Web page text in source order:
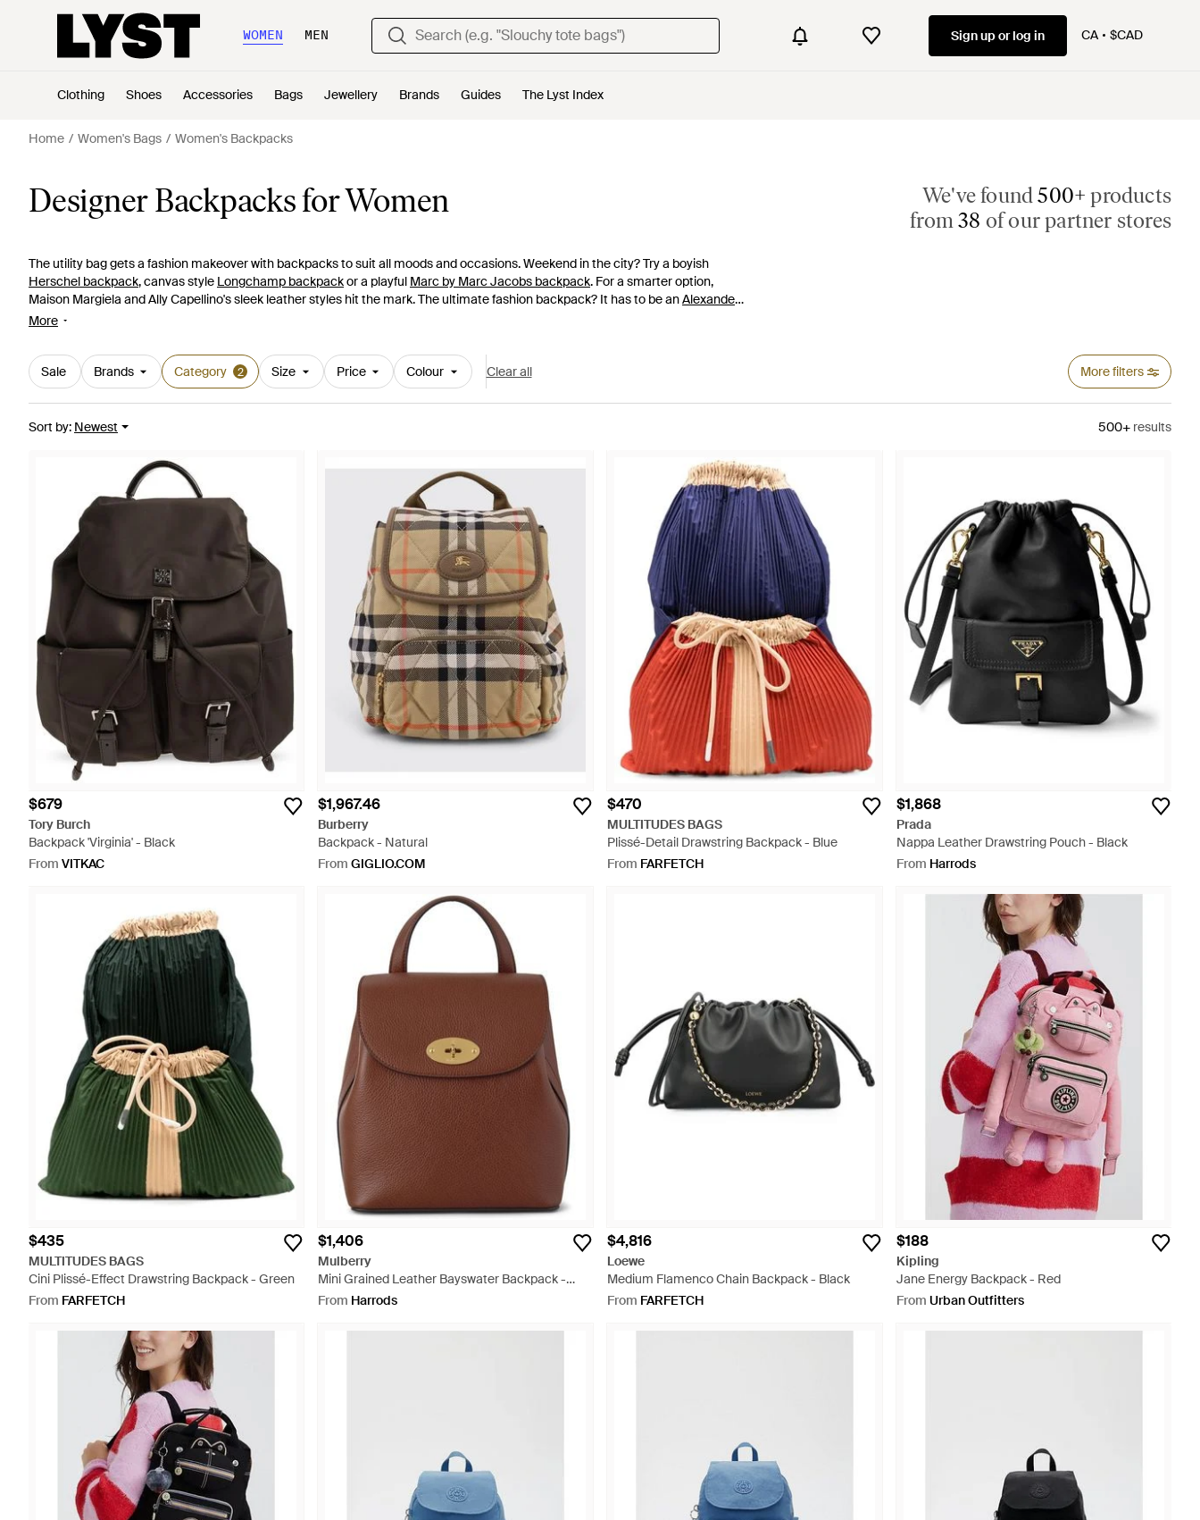
WOMEN MEN Sign up or log in CA $CAD
Clothing Shoes Accessories Bags Jewellery Brands Guides The Lyst Index
Home Women's Bags Women's Backpacks
Designer Backpacks for Women
The utility bag gets a fashion makeover with backpacks to suit all moods and occasions. Weekend in the city? Try a boyish
Herschel backpack, canvas style Longchamp backpackor a playful Marc by Marc Jacobs backpack. For a smarter option,
Maison Margiela and Ally Capellino's sleek leather styles hit the mark. The ultimate fashion backpack? It has to be anAlexander
Wang creation in slouchy washed leather, one of the statement printed
More
We've found500+ products
from38 of our partner stores
Sale Brands Category 2 Size Price Colour Clear all More filters
Sort by: Newest 500+ results
$679
Tory Burch
Backpack 'Virginia' - Black
From VITKAC
$1,967.46
Burberry
Backpack - Natural
From GIGLIO.COM
$470
MULTITUDES BAGS
Plissé-Detail Drawstring Backpack - Blue
From FARFETCH
$1,868
Prada
Nappa Leather Drawstring Pouch - Black
From Harrods
$435
MULTITUDES BAGS
Cini Plissé-Effect Drawstring Backpack - Green
From FARFETCH
$1,406
Mulberry
Mini Grained Leather Bayswater Backpack -
Brown
From Harrods
$4,816
Loewe
Medium Flamenco Chain Backpack - Black
From FARFETCH
$188
Kipling
Jane Energy Backpack - Red
From Urban Outfitters